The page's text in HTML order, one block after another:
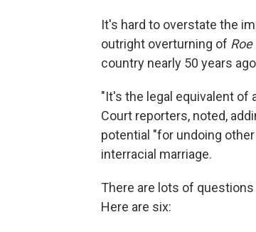
It's hard to overstate the
outright overturning of Roe
country nearly 50 years
"It's the legal equivalent of
Court reporters, noted,
potential "for undoing
interracial marriage.
There are lots of
Here are six: